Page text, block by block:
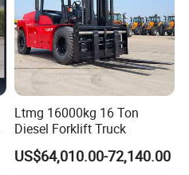
Ltmg 16000kg 16 Ton
Diesel Forklift Truck
US$64,010.00-72,140.00